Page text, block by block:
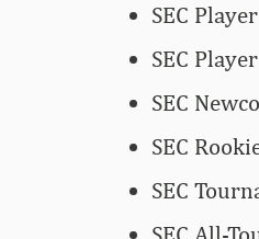
SEC
SEC
SEC
SEC
SEC